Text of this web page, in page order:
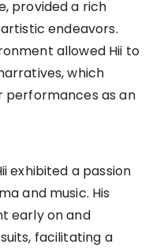
provided a rich
endeavors.
allowed Hii to
which
performances as an
exhibited a passion
and music. His
early on and
facilitating a